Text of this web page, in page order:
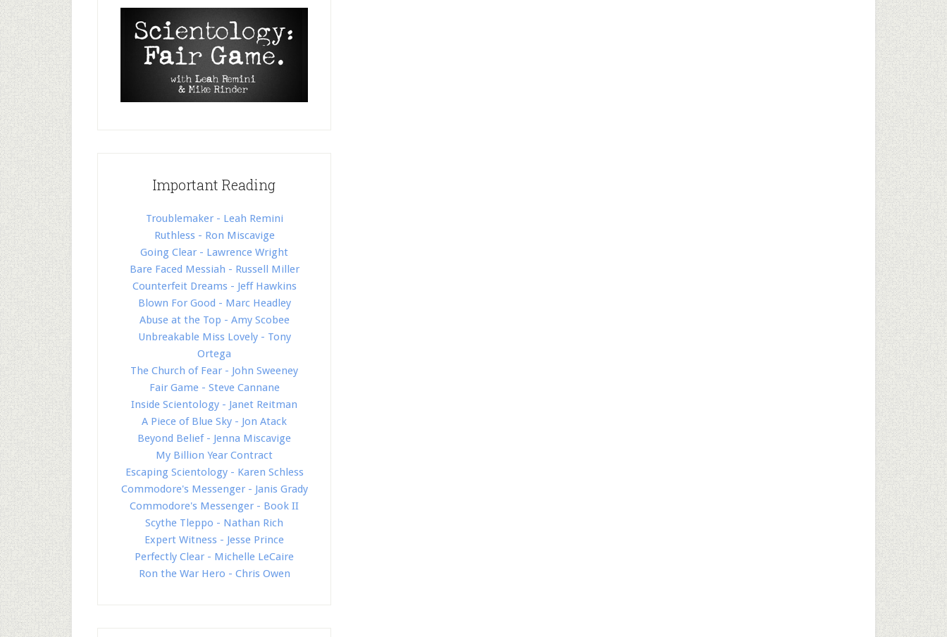
Important Reading
Troublemaker - Leah Remini
Ruthless - Ron Miscavige
Going Clear - Lawrence Wright
Bare Faced Messiah - Russell Miller
Counterfeit Dreams - Jeff Hawkins
Blown For Good - Marc Headley
Abuse at the Top - Amy Scobee
Unbreakable Miss Lovely - Tony
Ortega
The Church of Fear - John Sweeney
Fair Game - Steve Cannane
Inside Scientology - Janet Reitman
A Piece of Blue Sky - Jon Atack
Beyond Belief - Jenna Miscavige
My Billion Year Contract
Escaping Scientology - Karen Schless
Commodore's Messenger - Janis Grady
Commodore's Messenger - Book II
Scythe Tleppo - Nathan Rich
Expert Witness - Jesse Prince
Perfectly Clear - Michelle LeCaire
Ron the War Hero - Chris Owen